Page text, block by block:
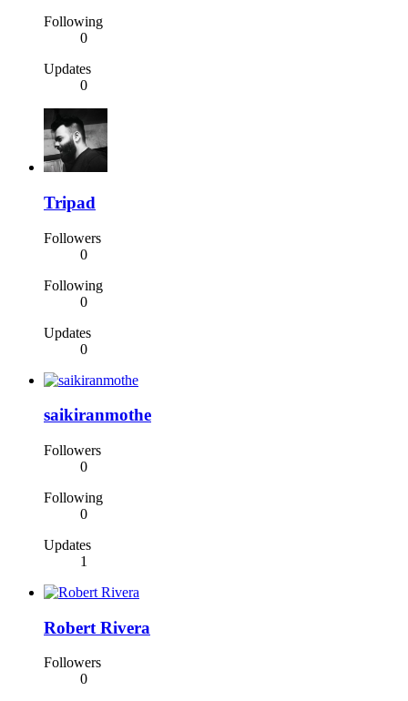
Following
0
Updates
0
Tripad
Followers
0
Following
0
Updates
0
saikiranmothe
Followers
0
Following
0
Updates
1
Robert Rivera
Followers
0